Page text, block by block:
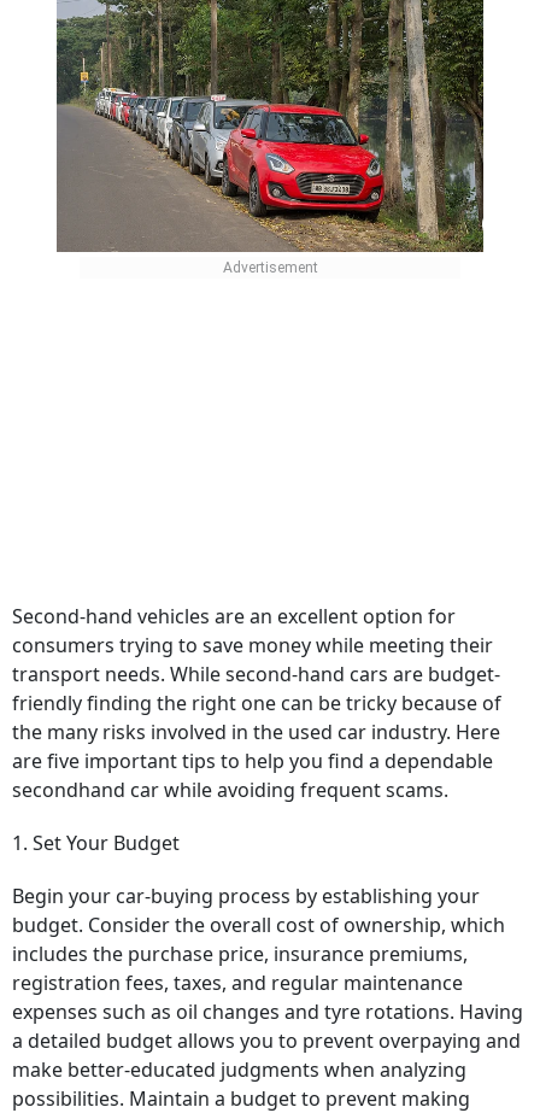
Second-hand vehicles are an excellent option for
consumers trying to save money while meeting their
transport needs. While second-hand cars are budget-
friendly finding the right one can be tricky because of
the many risks involved in the used car industry. Here
are five important tips to help you find a dependable
secondhand car while avoiding frequent scams.
1. Set Your Budget
Begin your car-buying process by establishing your
budget. Consider the overall cost of ownership, which
includes the purchase price, insurance premiums,
registration fees, taxes, and regular maintenance
expenses such as oil changes and tyre rotations. Having
a detailed budget allows you to prevent overpaying and
make better-educated judgments when analyzing
possibilities. Maintain a budget to prevent making